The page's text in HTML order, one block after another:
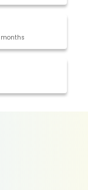
months